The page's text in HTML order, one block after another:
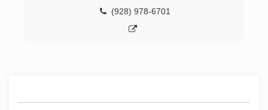
(928) 978-6701